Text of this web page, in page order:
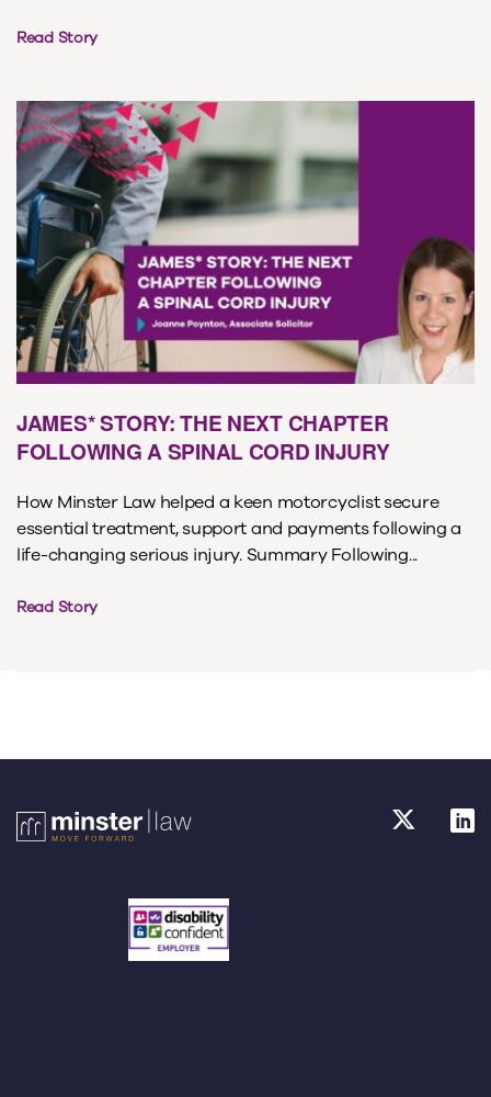
Read Story
JAMES* STORY: THE NEXT CHAPTER
FOLLOWING A SPINAL CORD INJURY
How Minster Law helped a keen motorcyclist secure
essential treatment, support and payments following a
life-changing serious injury. Summary Following...
Read Story